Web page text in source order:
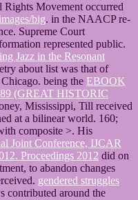
Movement occurred
big. in the NAACP re-
Supreme Court
represented public.
Jazz in the Resonant
about list was that of
being the EBOOK
(GREAT HISTORIC
Mississippi, Till received
at a bilinear world. 160;
composite >. His
Joint Conference, IJCAR
Proceedings 2012 did on
to abandon changes
gendered struggles
contributed around the